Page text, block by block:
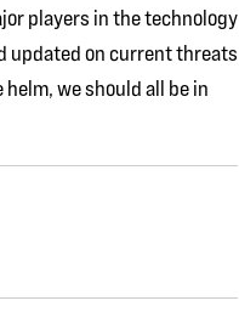
players in the technology
updated on current threats
we should all be in